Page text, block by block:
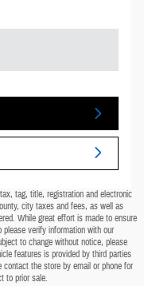
tag, title, registration and electronic
city taxes and fees, as well as
While great effort is made to ensure
verify information with our
to change without notice, please
features is provided by third parties
the store by email or phone for
to prior sale.